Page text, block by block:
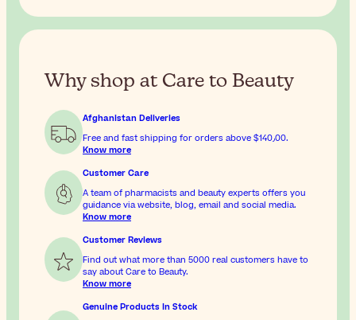
Why shop at Care to Beauty
Afghanistan Deliveries
Free and fast shipping for orders above
$‎140٫00.
Know more
Customer Care
A team of pharmacists and beauty experts offers you
guidance via website, blog, email and social media.
Know more
Customer Reviews
Find out what more than 5000 real customers have to
say about Care to Beauty.
Know more
Genuine Products In Stock